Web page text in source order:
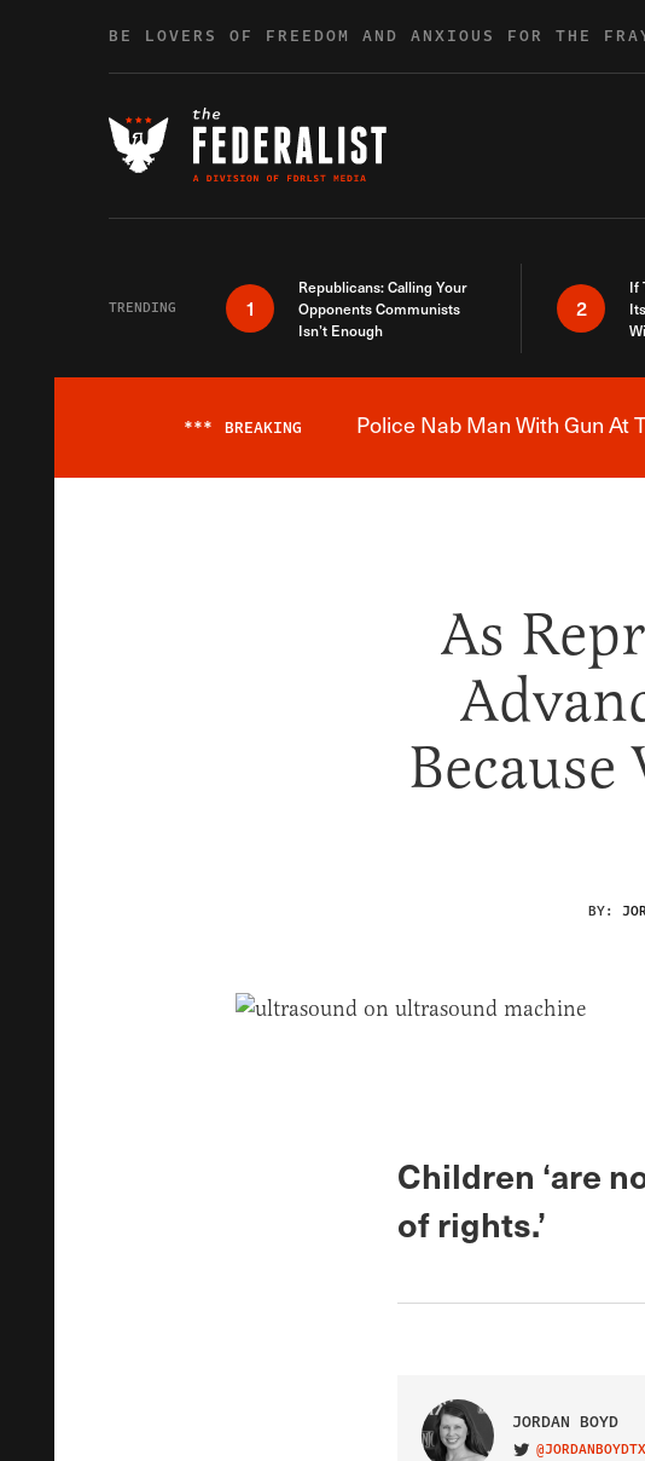
BE LOVERS OF FREEDOM AND ANXIOUS FOR THE
TRENDING 1
Republicans: Calling Your
Opponents Communists
Isn’t Enough
2
If
*** BREAKING Police Nab Man With Gun At
As
Because
BY:
Children ‘are
of rights.’
JORDAN BOYD
VISIT ON TWITTER
@JORDANBOYDTX